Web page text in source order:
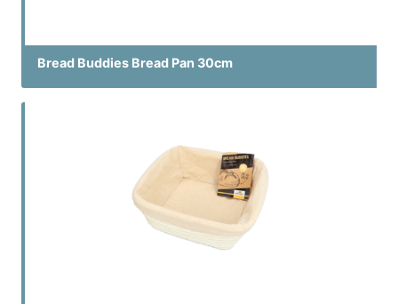
Bread Buddies Bread Pan 30cm